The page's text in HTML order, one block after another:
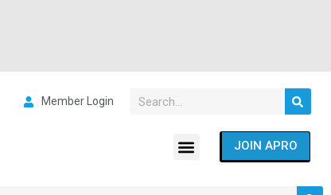
Member Login
JOIN APRO